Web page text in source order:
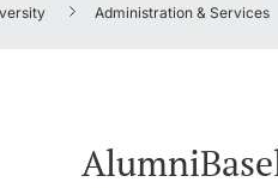
& Alumni
Administration & Services